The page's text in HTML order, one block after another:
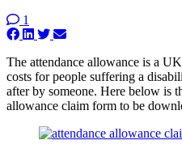
1
The attendance allowance is a
costs for people suffering a
after by someone. Here below is
allowance claim form to be